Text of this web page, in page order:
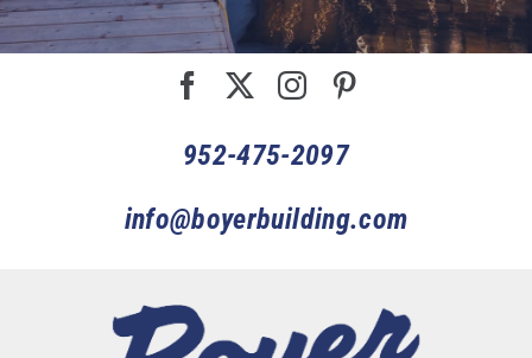
952-475-2097
info@boyerbuilding.com